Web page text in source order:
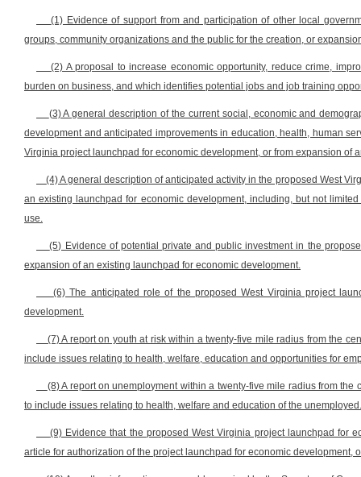
(1) Evidence of support from and participation of other local
groups, community organizations and the public for the creation, or
(2) A proposal to increase economic opportunity, reduce crime,
burden on business, and which identifies potential jobs and job training
(3) A general description of the current social, economic and
development and anticipated improvements in education, health, human
Virginia project launchpad for economic development, or from expansion of
(4) A general description of anticipated activity in the proposed West
an existing launchpad for economic development, including, but not
use.
(5) Evidence of potential private and public investment in the
expansion of an existing launchpad for economic development.
(6) The anticipated role of the proposed West Virginia project
development.
(7) A report on youth at risk within a twenty-five mile radius from the
include issues relating to health, welfare, education and opportunities for
(8) A report on unemployment within a twenty-five mile radius from
to include issues relating to health, welfare and education of the unemployed.
(9) Evidence that the proposed West Virginia project launchpad for
article for authorization of the project launchpad for economic